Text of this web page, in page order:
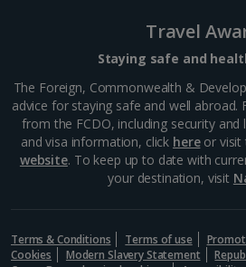
Langisandur Beach
South and West Iceland,
Distance 19.6 km
sea-swimming club. It’s located in
Iceland. If you don’t want to brave
Travel
Staying safe and
The Foreign, Commonwealth &
advice for staying safe and well abroad.
from the FCDO, including security and
and visa information, click hereor visit
website. To keep up to date with
your destination, visit
Terms & Conditions Terms of use
Cookies
Modern Slavery Statement